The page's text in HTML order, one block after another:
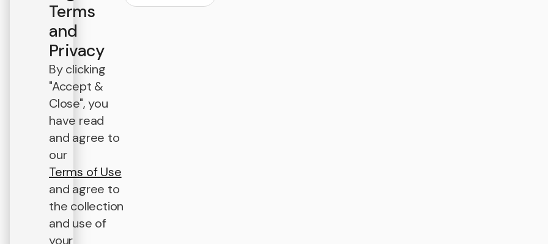
Terms
and
Privacy
By clicking
"Accept &
Close", you
have read
and agree to
our
Terms of Use
and agree to
the collection
and use of
your